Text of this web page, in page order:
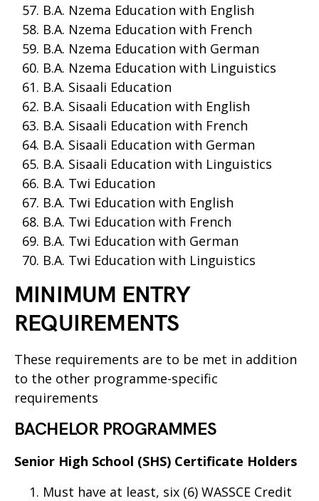
B.A. Nzema Education with English
B.A. Nzema Education with French
B.A. Nzema Education with German
B.A. Nzema Education with Linguistics
B.A. Sisaali Education
B.A. Sisaali Education with English
B.A. Sisaali Education with French
B.A. Sisaali Education with German
B.A. Sisaali Education with Linguistics
B.A. Twi Education
B.A. Twi Education with English
B.A. Twi Education with French
B.A. Twi Education with German
B.A. Twi Education with Linguistics
MINIMUM ENTRY
REQUIREMENTS
These requirements are to be met in addition
to the other programme-specific
requirements
BACHELOR PROGRAMMES
Senior High School (SHS) Certificate Holders
Must have at least, six (6) WASSCE Credit